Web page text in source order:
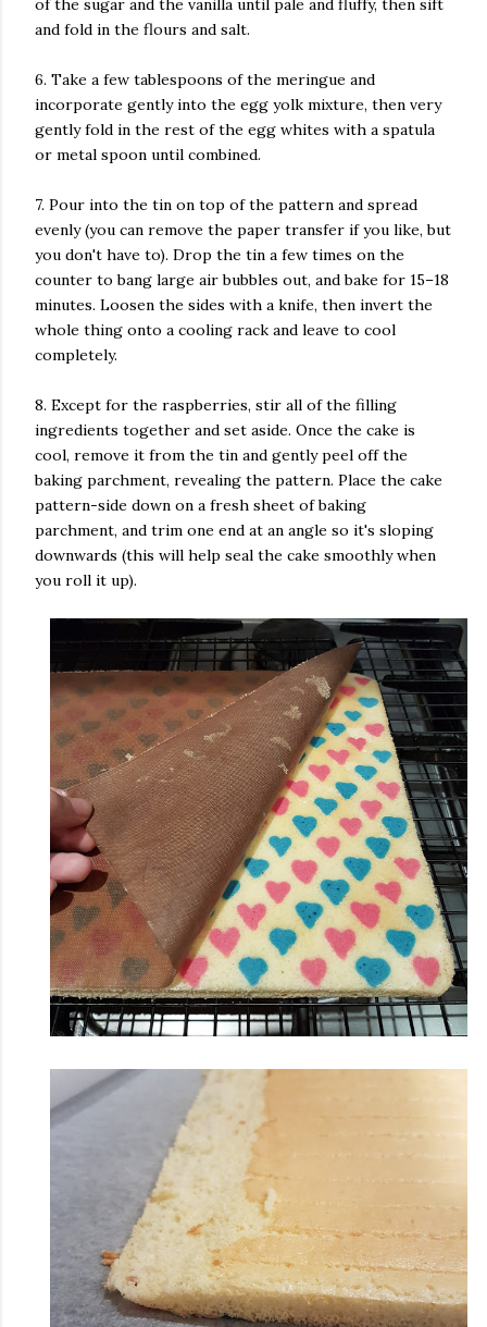
of the sugar and the vanilla until pale and fluffy, then sift
and fold in the flours and salt.
6. Take a few tablespoons of the meringue and
incorporate gently into the egg yolk mixture, then very
gently fold in the rest of the egg whites with a spatula
or metal spoon until combined.
7. Pour into the tin on top of the pattern and spread
evenly (you can remove the paper transfer if you like, but
you don't have to). Drop the tin a few times on the
counter to bang large air bubbles out, and bake for 15–18
minutes. Loosen the sides with a knife, then invert the
whole thing onto a cooling rack and leave to cool
completely.
8. Except for the raspberries, stir all of the filling
ingredients together and set aside. Once the cake is
cool, remove it from the tin and gently peel off the
baking parchment, revealing the pattern. Place the cake
pattern-side down on a fresh sheet of baking
parchment, and trim one end at an angle so it's sloping
downwards (this will help seal the cake smoothly when
you roll it up).